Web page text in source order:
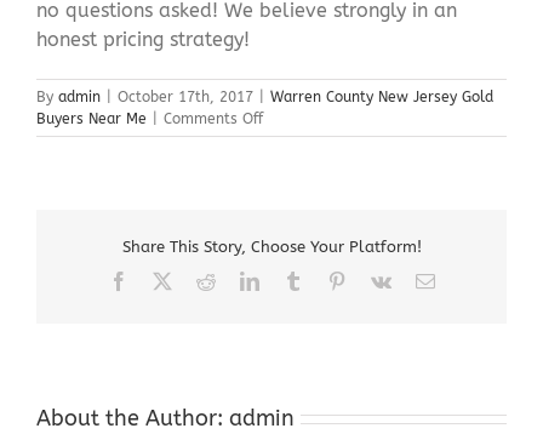
no questions asked! We believe strongly in an
honest pricing strategy!
By admin October 17th, 2017
Warren County New Jersey Gold
Buyers Near Me
Comments Offon
Warren
Buyers
Near
Share This Story, Choose Your Platform!
Facebook RedditLinkedInTumblr Pinterest
Vk Email
About the Author: admin